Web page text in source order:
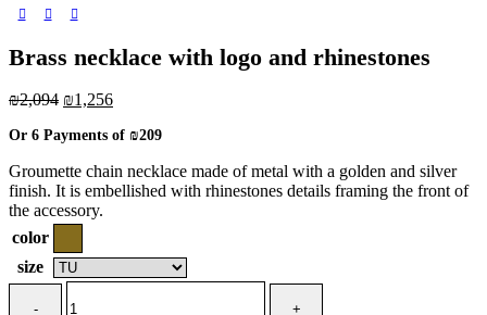
Brass necklace with logo and rhinestones
₪2,094 Original
was:
₪1,256Current
is:
Or 6 Payments of ₪209
Groumette chain necklace made of metal with a golden and silver
finish. It is embellished with rhinestones details framing the front of
the accessory.
color
size
necklace